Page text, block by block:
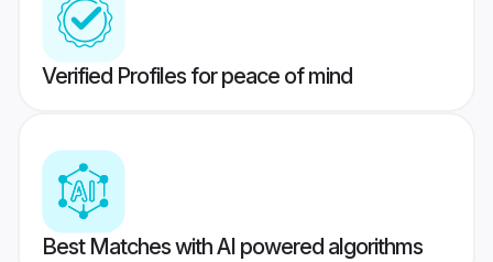
Verified Profiles for peace of mind
Best Matches with AI powered algorithms